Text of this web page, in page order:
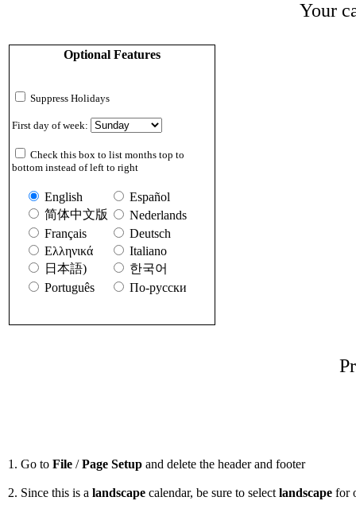
Your
Optional Features
Suppress Holidays
First day of week:
Check this box to list months top to
bottom instead of left to right
English
Español
简体中文版
Nederlands
Français
Deutsch
Ελληνικά
Italiano
日本語)
한국어
Português
По-русски
1. Go to File /Page Setup and delete the header and footer
2. Since this is a landscape calendar, be sure to select landscape for